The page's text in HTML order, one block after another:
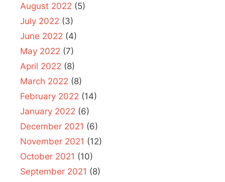
August 2022 (5)
July 2022 (3)
June 2022 (4)
May 2022 (7)
April 2022 (8)
March 2022 (8)
February 2022 (14)
January 2022 (6)
December 2021 (6)
November 2021 (12)
October 2021 (10)
September 2021 (8)